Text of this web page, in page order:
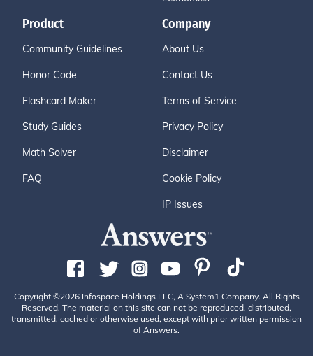
Product
Community Guidelines
Honor Code
Flashcard Maker
Study Guides
Math Solver
FAQ
Company
About Us
Contact Us
Terms of Service
Privacy Policy
Disclaimer
Cookie Policy
IP Issues
Copyright ©2026 Infospace Holdings LLC, A System1 Company. All Rights
Reserved. The material on this site can not be reproduced, distributed,
transmitted, cached or otherwise used, except with prior written permission
of Answers.